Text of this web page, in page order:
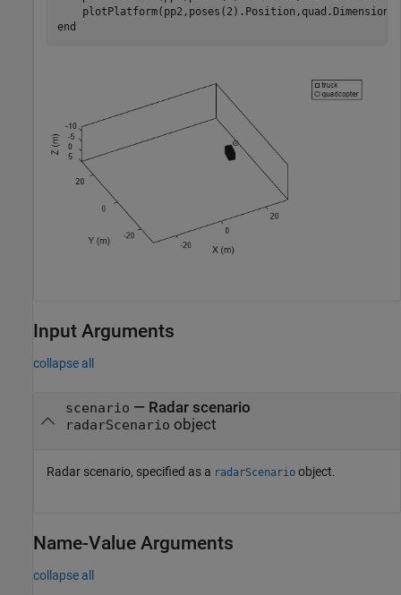
end
Input Arguments
collapse all
scenario — Radar scenario
radarScenario object
Radar scenario, specified as a radarScenario object.
Name-Value Arguments
collapse all